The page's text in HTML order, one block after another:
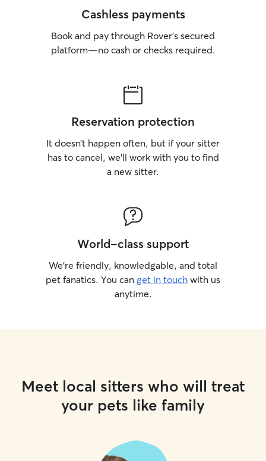
Cashless payments
Book and pay through Rover’s secured
platform—no cash or checks required.
Reservation protection
It doesn’t happen often, but if your sitter
has to cancel, we’ll work with you to find
a new sitter.
World-class support
We’re friendly, knowledgable, and total
pet fanatics. You can get in touch with us
anytime.
Meet local sitters who will treat
your pets like family